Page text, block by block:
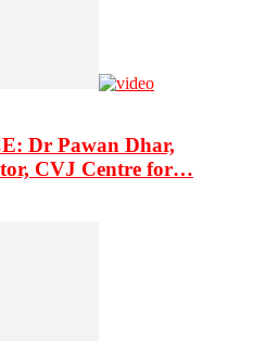
Dr Pawan Dhar,
CVJ Centre for…